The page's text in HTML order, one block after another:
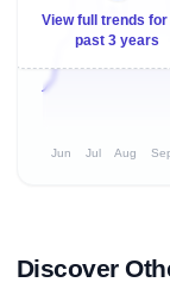
View full trends for
past 3 years
Jun Jul Aug
Discover